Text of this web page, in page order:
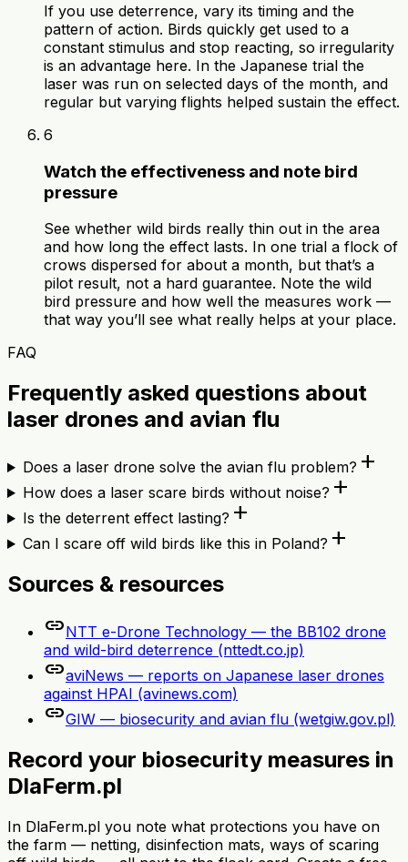
If you use deterrence, vary its timing and the
pattern of action. Birds quickly get used to a
constant stimulus and stop reacting, so irregularity
is an advantage here. In the Japanese trial the
laser was run on selected days of the month, and
regular but varying flights helped sustain the effect.
6
Watch the effectiveness and note bird
pressure
See whether wild birds really thin out in the area
and how long the effect lasts. In one trial a flock of
crows dispersed for about a month, but that’s a
pilot result, not a hard guarantee. Note the wild
bird pressure and how well the measures work —
that way you’ll see what really helps at your place.
FAQ
Frequently asked questions about
laser drones and avian flu
Does a laser drone solve the avian flu problem? add
How does a laser scare birds without noise? add
Is the deterrent effect lasting? add
Can I scare off wild birds like this in Poland? add
Sources & resources
linkNTT e-Drone Technology — the BB102 drone
and wild-bird deterrence (nttedt.co.jp)
linkaviNews — reports on Japanese laser drones
against HPAI (avinews.com)
linkGIW — biosecurity and avian flu (wetgiw.gov.pl)
Record your biosecurity measures in
DlaFerm.pl
In DlaFerm.pl you note what protections you have on
the farm — netting, disinfection mats, ways of scaring